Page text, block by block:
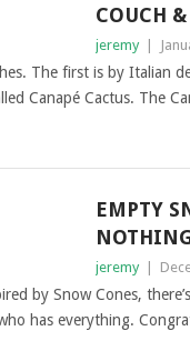
COUCH
jeremy
The first is by Italian
Canapé Cactus. The
EMPTY
jeremy
by Snow Cones,
has everything.